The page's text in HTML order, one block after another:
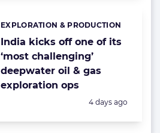
India kicks off one of its
‘most challenging’
deepwater oil & gas
exploration ops
Categories:
EXPLORATION & PRODUCTION
Posted:
4 days ago